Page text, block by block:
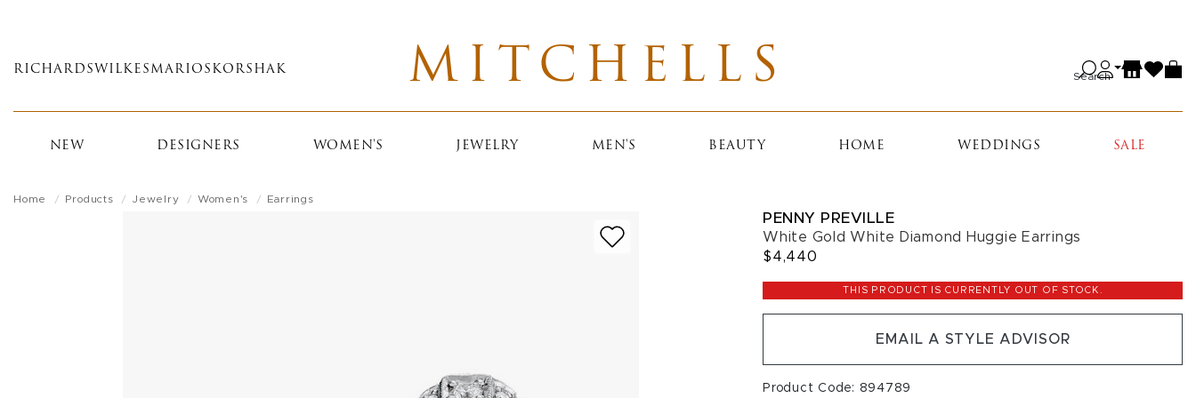
main
RICHARDS WILKES MARIOS KORSHAK MITCHELLS Search
NEW DESIGNERS WOMEN'S JEWELRY MEN'S BEAUTY HOME WEDDINGS SALE
Home Products Jewelry Women's Earrings
PENNY PREVILLE
White Gold White Diamond Huggie Earrings
$4,440
THIS PRODUCT IS CURRENTLY OUT OF STOCK.
EMAIL A STYLE ADVISOR
Product Code: 894789